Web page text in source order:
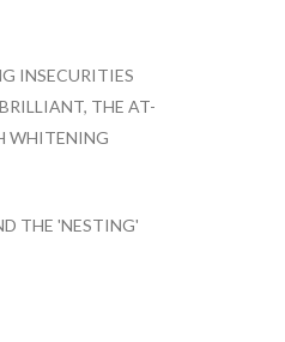
INSECURITIES
THE AT-
WHITENING
THE 'NESTING'